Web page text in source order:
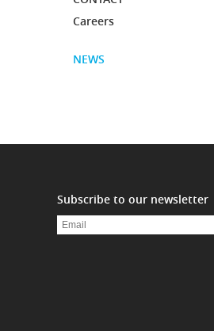
Careers
NEWS
Subscribe to our newsletter